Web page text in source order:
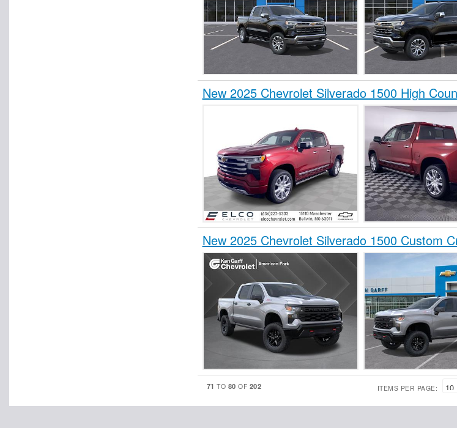
New 2025 Chevrolet Silverado 1500 High
New 2025 Chevrolet Silverado 1500 Custom
71 TO 80 OF 202 ITEMS PER PAGE: